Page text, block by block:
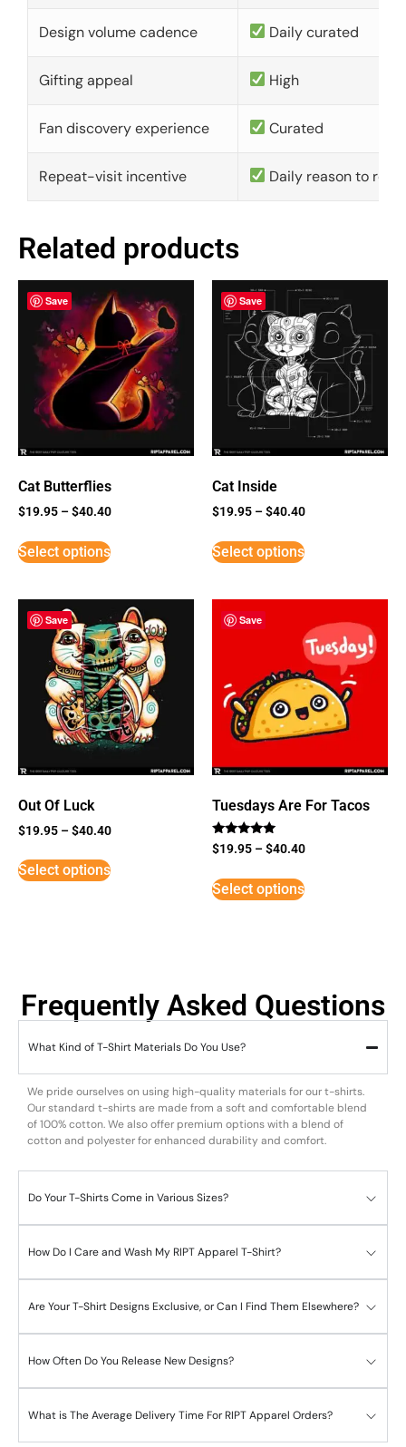
Design volume cadence Daily curated
Gifting appeal High
Fan discovery experience Curated
Repeat-visit incentive Daily reason to
Related products
Save
Cat Butterflies
$19.95 –$40.40
Select options
Save
Cat Inside
$19.95 –$40.40
Select options
Save
Out Of Luck
$19.95 –$40.40
Select options
Save
Tuesdays Are For Tacos
Rated
5
$19.95 –$40.40
Select options
Frequently Asked Questions
What Kind of T-Shirt Materials Do You Use?
We pride ourselves on using high-quality materials for our t-shirts.
Our standard t-shirts are made from a soft and comfortable blend
of 100% cotton. We also offer premium options with a blend of
cotton and polyester for enhanced durability and comfort.
Do Your T-Shirts Come in Various Sizes?
How Do I Care and Wash My RIPT Apparel T-Shirt?
Are Your T-Shirt Designs Exclusive, or Can I Find Them Elsewhere?
How Often Do You Release New Designs?
What is The Average Delivery Time For RIPT Apparel Orders?